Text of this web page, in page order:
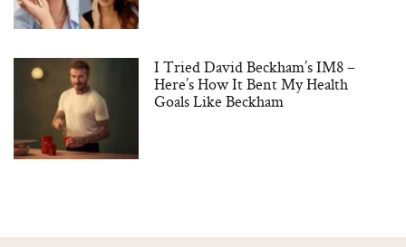
I Tried David Beckham’s IM8 –
Here’s How It Bent My Health
Goals Like Beckham